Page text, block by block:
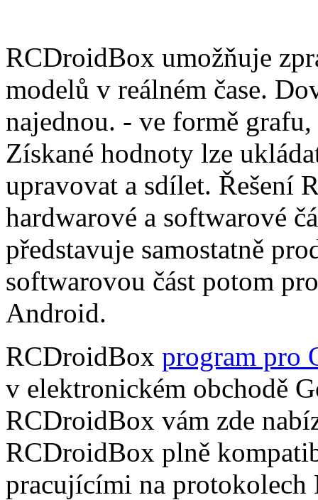
RCDroidBox umožňuje
modelů v reálném čase.
najednou. - ve formě
Získané hodnoty lze
upravovat a sdílet. Řešení
hardwarové a softwarové
představuje samostatně
softwarovou část potom
Android.
RCDroidBox program pro
v elektronickém obchodě
RCDroidBox vám zde
RCDroidBox plně
pracujícími na